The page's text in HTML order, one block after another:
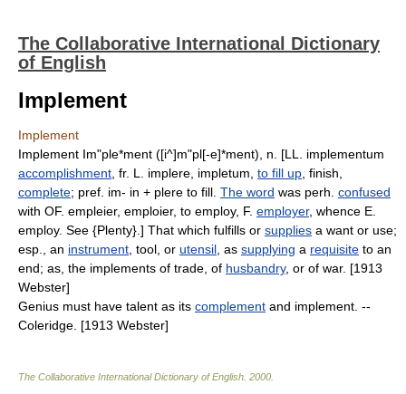
The Collaborative International Dictionary
of English
Implement
Implement
Implement Im"ple*ment ([i^]m"pl[-e]*ment), n. [LL. implementum
accomplishment , fr. L. implere, impletum, to fill up , finish,
complete; pref. im- in + plere to fill. The word was perh. confused
with OF. empleier, emploier, to employ, F. employer, whence E.
employ. See {Plenty}.] That which fulfills or supplies a want or use;
esp., an instrument , tool, or utensil , as supplying a requisite to an
end; as, the implements of trade, of husbandry, or of war. [1913
Webster]
Genius must have talent as its complement and implement. --
Coleridge. [1913 Webster]
The Collaborative International Dictionary of English 2000